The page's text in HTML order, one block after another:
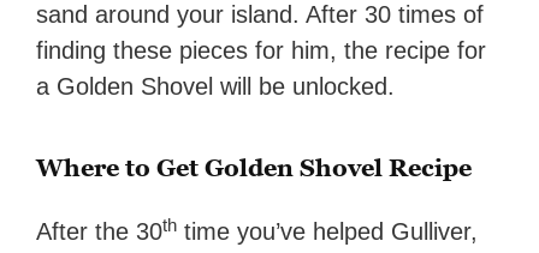
sand around your island. After 30 times of
finding these pieces for him, the recipe for
a Golden Shovel will be unlocked.
Where to Get Golden Shovel Recipe
After the 30th time you’ve helped Gulliver,